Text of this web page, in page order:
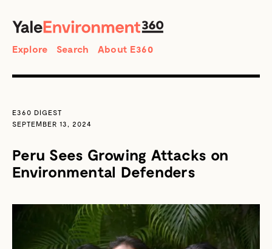
Search
Explore Search About E360
E360 DIGEST
SEPTEMBER 13, 2024
Peru Sees Growing Attacks on
Environmental Defenders